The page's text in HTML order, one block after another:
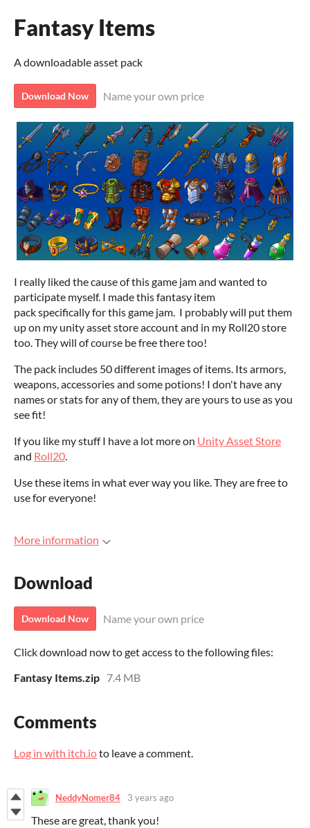
Fantasy Items
A downloadable asset pack
Download Now Name your own price
I really liked the cause of this game jam and wanted to
participate myself. I made this fantasy item
pack specifically for this game jam. I probably will put them
up on my unity asset store account and in my Roll20 store
too. They will of course be free there too!
The pack includes 50 different images of items. Its armors,
weapons, accessories and some potions! I don't have any
names or stats for any of them, they are yours to use as you
see fit!
If you like my stuff I have a lot more on Unity Asset Store
and Roll20.
Use these items in what ever way you like. They are free to
use for everyone!
More information
Download
Download Now Name your own price
Click download now to get access to the following files:
Fantasy Items.zip 7.4 MB
Comments
Log in with itch.ioto leave a comment.
NeddyNomer84 3 years ago
These are great, thank you!